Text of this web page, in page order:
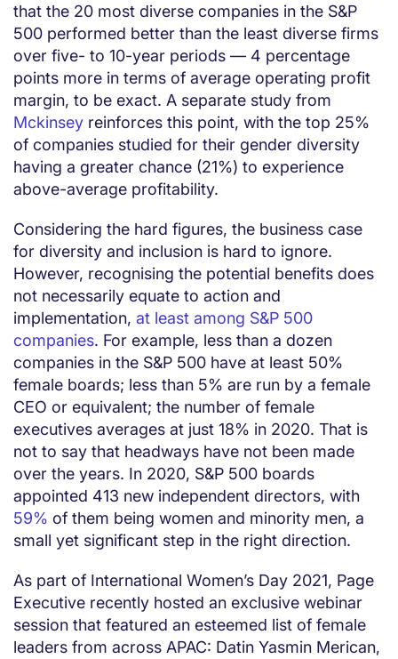
that the 20 most diverse companies in the S&P
500 performed better than the least diverse firms
over five- to 10-year periods — 4 percentage
points more in terms of average operating profit
margin, to be exact. A separate study from
Mckinsey reinforces this point, with the top 25%
of companies studied for their gender diversity
having a greater chance (21%) to experience
above-average profitability.
Considering the hard figures, the business case
for diversity and inclusion is hard to ignore.
However, recognising the potential benefits does
not necessarily equate to action and
implementation, at least among S&P 500
companies. For example, less than a dozen
companies in the S&P 500 have at least 50%
female boards; less than 5% are run by a female
CEO or equivalent; the number of female
executives averages at just 18% in 2020. That is
not to say that headways have not been made
over the years. In 2020, S&P 500 boards
appointed 413 new independent directors, with
59% of them being women and minority men, a
small yet significant step in the right direction.
As part of International Women’s Day 2021, Page
Executive recently hosted an exclusive webinar
session that featured an esteemed list of female
leaders from across APAC: Datin Yasmin Merican,